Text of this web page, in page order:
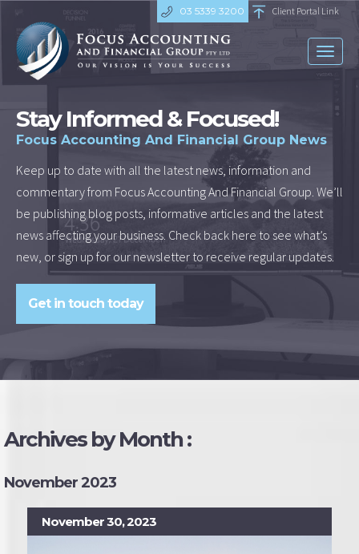
03 5339 3200 Client Portal Link
Stay Informed & Focused!
Focus Accounting And Financial Group News
Keep up to date with all the latest news, information and
commentary from Focus Accounting And Financial Group. We’ll
be publishing blog posts, informative articles and the latest
news affecting your business. Check back here to see what’s
new, or sign up for our newsletter to receive regular updates.
Get in touch today
Archives by Month :
November 2023
November 30, 2023